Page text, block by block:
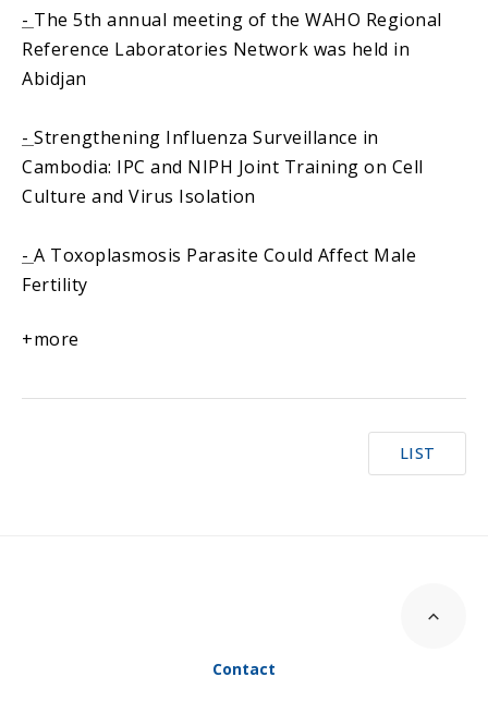
- The 5th annual meeting of the WAHO Regional
Reference Laboratories Network was held in
Abidjan
- Strengthening Influenza Surveillance in
Cambodia: IPC and NIPH Joint Training on Cell
Culture and Virus Isolation
- A Toxoplasmosis Parasite Could Affect Male
Fertility
+more
LIST
Contact